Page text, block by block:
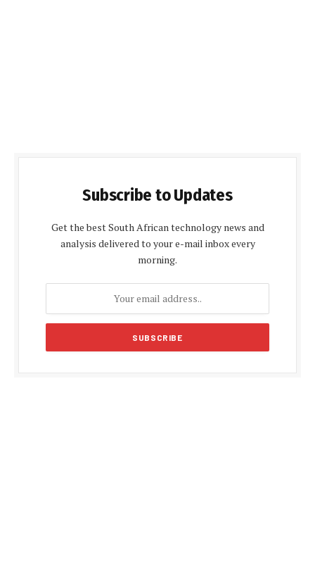
Subscribe to Updates
Get the best South African technology news and
analysis delivered to your e-mail inbox every
morning.